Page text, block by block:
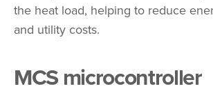
the heat load, helping to reduce
and utility costs.
MCS microcontroller